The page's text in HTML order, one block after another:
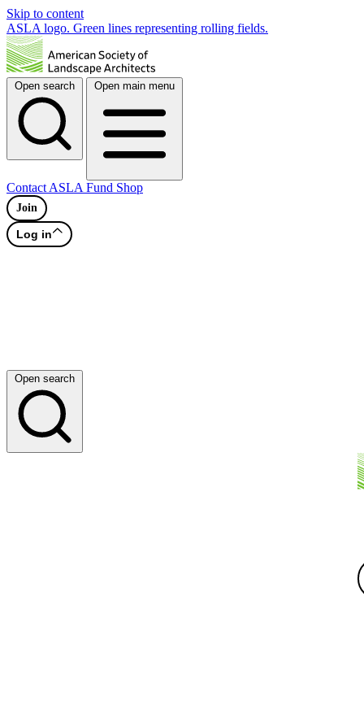
Skip to content
ASLA logo. Green lines representing rolling fields.
Open search Open main menu
Contact ASLA Fund Shop
Join
Log in
Open search